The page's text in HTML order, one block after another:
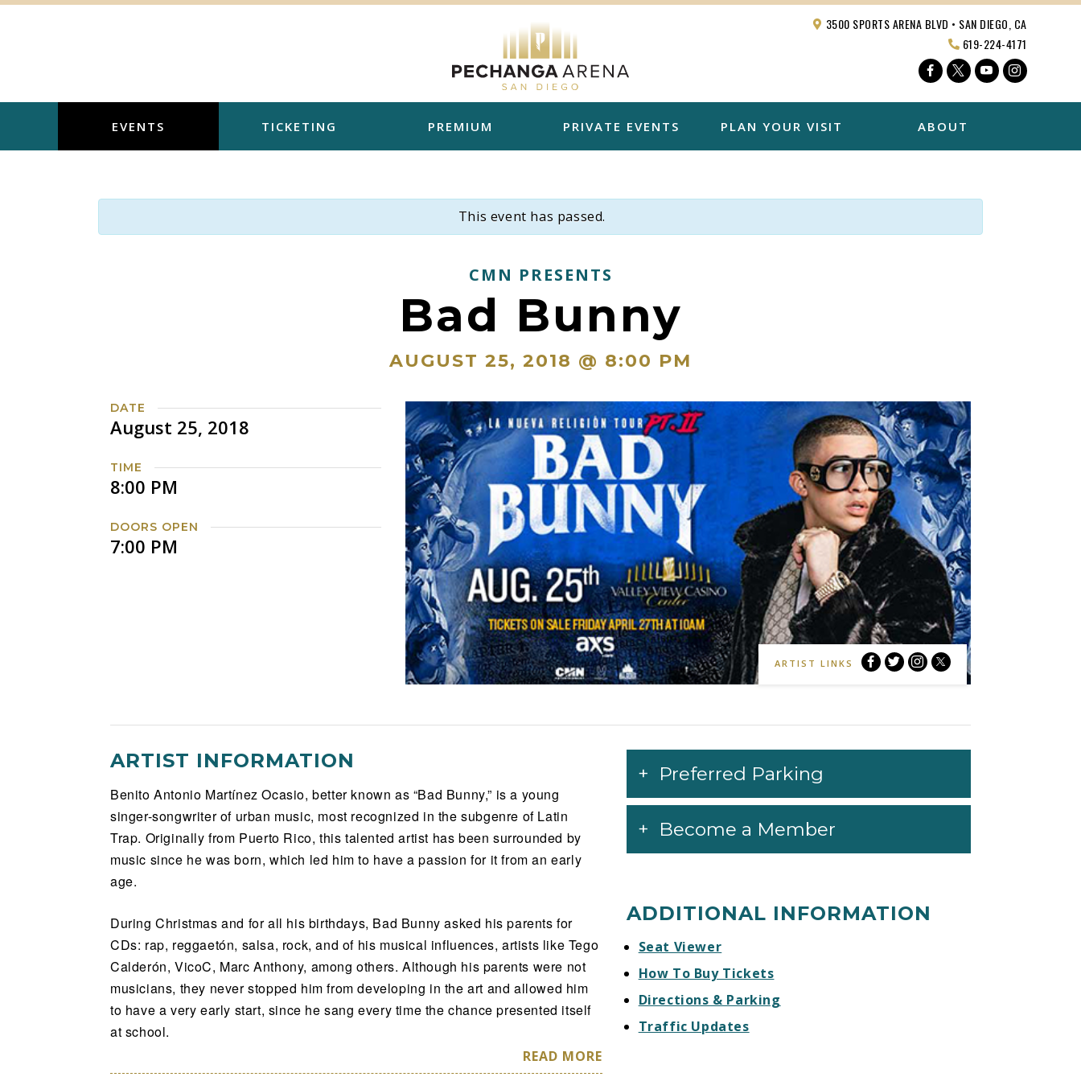
EVENTS TICKETING PREMIUM PRIVATE EVENTS PLAN YOUR VISIT ABOUT
3500 SPORTS ARENA BLVD • SAN DIEGO, CA
619-224-4171
Facebook
TwitterYouTube
This event has passed.
CMN PRESENTS
Bad Bunny
AUGUST 25, 2018 @ 8:00 PM
DATE
August 25, 2018
TIME
8:00 PM
DOORS OPEN
7:00 PM
ARTIST LINKS
BadBadBadBad
Bunny
ARTIST INFORMATION
Benito Antonio Martínez Ocasio, better known as “Bad Bunny,” is a young
singer-songwriter of urban music, most recognized in the subgenre of Latin
Trap. Originally from Puerto Rico, this talented artist has been surrounded by
music since he was born, which led him to have a passion for it from an early
age.
During Christmas and for all his birthdays, Bad Bunny asked his parents for
CDs: rap, reggaetón, salsa, rock, and of his musical influences, artists like Tego
Calderón, VicoC, Marc Anthony, among others. Although his parents were not
musicians, they never stopped him from developing in the art and allowed him
to have a very early start, since he sang every time the chance presented itself
at school.
Bad Bunny never took formal music lessons or studied any instrument, but his
READ MORE
Preferred Parking
Become a Member
ADDITIONAL INFORMATION
Seat Viewer
How To Buy Tickets
Directions & Parking
Traffic Updates